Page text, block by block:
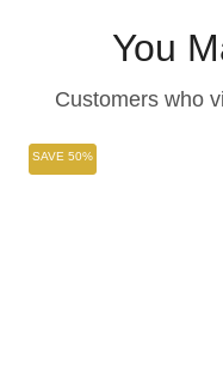
You
Customers who
SAVE 50%